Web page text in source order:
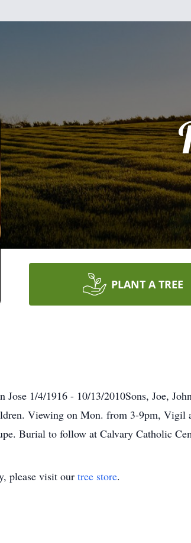
PLANT A TREE
Jose 1/4/1916 - 10/13/2010Sons, Joe,
Viewing on Mon. from 3-9pm, Vigil
Burial to follow at Calvary Catholic
please visit our tree store.